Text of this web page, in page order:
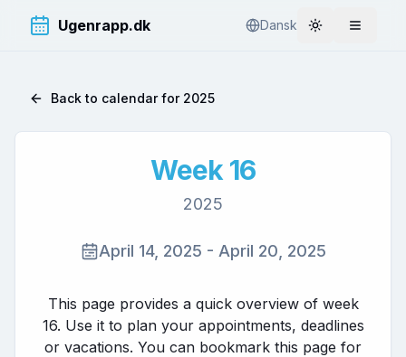
Ugenrapp.dk Dansk Toggle theme
Åbn
Back to calendar for 2025
Week 16
2025
April 14, 2025 - April 20, 2025
This page provides a quick overview of week
16. Use it to plan your appointments, deadlines
or vacations. You can bookmark this page for